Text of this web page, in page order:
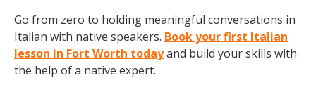
Go from zero to holding meaningful conversations in
Italian with native speakers. Book your first Italian
lesson in Fort Worth todayand build your skills with
the help of a native expert.